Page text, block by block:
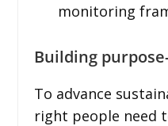
monitoring
Building
To advance
right people need